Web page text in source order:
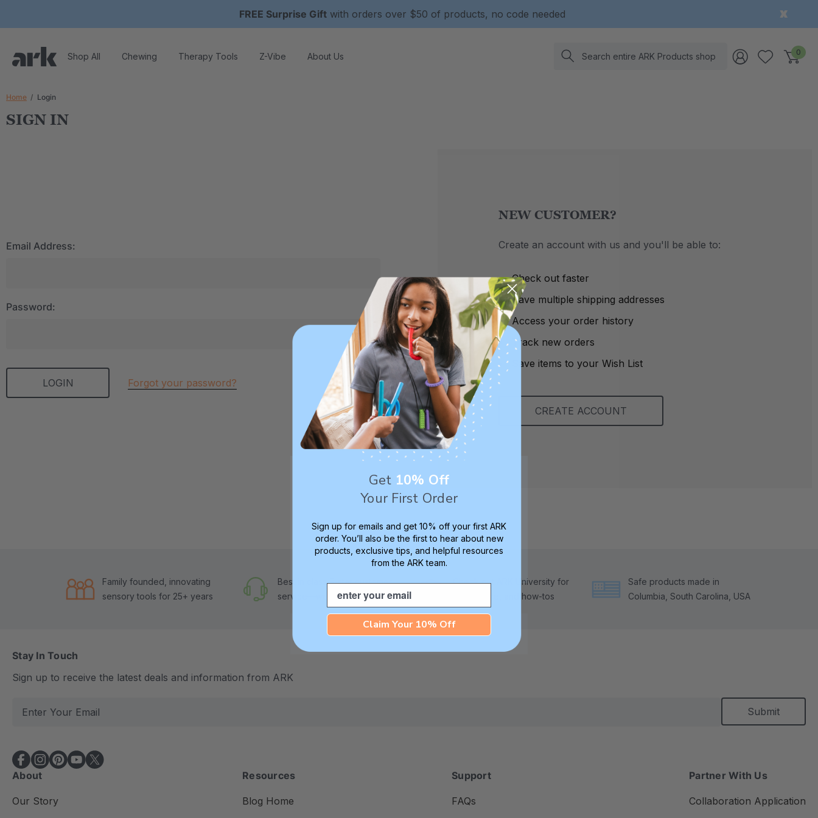
FREE Surprise Gift with orders over $50 of products, no code needed
Shop All Chewing Therapy Tools Z-Vibe About Us Search 0
Home Login
SIGN IN
Email Address:
Password:
Forgot your password?
NEW CUSTOMER?
Create an account with us and you'll be able to:
Check out faster
Save multiple shipping addresses
Access your order history
Track new orders
Save items to your Wish List
CREATE ACCOUNT
Family founded, innovating
sensory tools for 25+ years
Best in class 5-star customer
service—we're here to help!
Check out ARK University for
tips, advice, and how-tos
Safe products made in
Columbia, South Carolina, USA
Stay In Touch
Sign up to receive the latest deals and information from ARK
i
l
A
d
About
Our Story
Resources
Blog Home
Support
FAQs
Partner With Us
Collaboration Application
Get 10% Off
Your First Order
Sign up for emails and get 10% off your first ARK
order. You’ll also be the first to hear about new
products, exclusive tips, and helpful resources
from the ARK team.
Email
Claim Your 10% Off